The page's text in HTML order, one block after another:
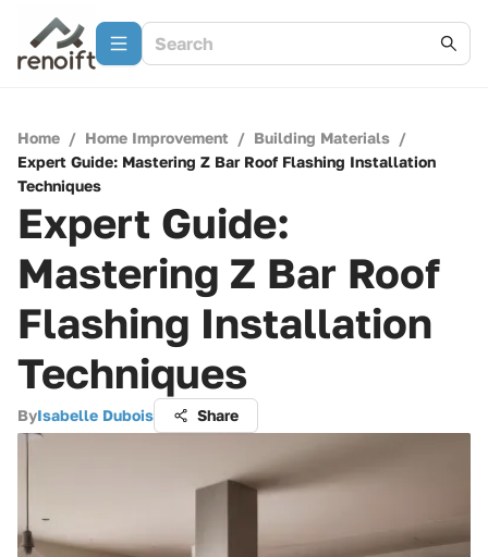
Home / Home Improvement / Building Materials /
Expert Guide: Mastering Z Bar Roof Flashing Installation
Techniques
Expert Guide:
Mastering Z Bar Roof
Flashing Installation
Techniques
ByIsabelle Dubois Share